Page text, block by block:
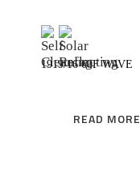
1919/16 60F WAVE
READ MORE